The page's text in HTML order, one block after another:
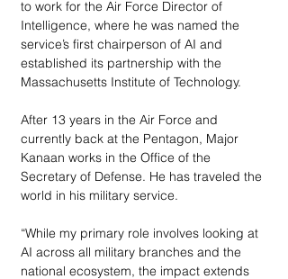
to work for the Air Force Director of
Intelligence, where he was named the
service’s first chairperson of AI and
established its partnership with the
Massachusetts Institute of Technology.
After 13 years in the Air Force and
currently back at the Pentagon, Major
Kanaan works in the Office of the
Secretary of Defense. He has traveled the
world in his military service.
“While my primary role involves looking at
AI across all military branches and the
national ecosystem, the impact extends